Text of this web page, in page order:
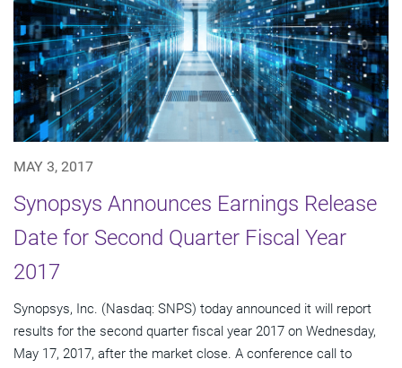
MAY 3, 2017
Synopsys Announces Earnings Release
Date for Second Quarter Fiscal Year
2017
Synopsys, Inc. (Nasdaq: SNPS) today announced it will report
results for the second quarter fiscal year 2017 on Wednesday,
May 17, 2017, after the market close. A conference call to